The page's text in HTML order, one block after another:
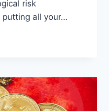
risk
putting all your…